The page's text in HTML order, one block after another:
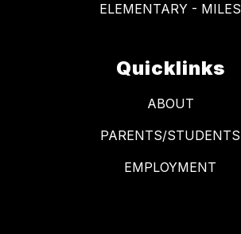
ELEMENTARY - MILES
Quicklinks
ABOUT
PARENTS/STUDENTS
EMPLOYMENT